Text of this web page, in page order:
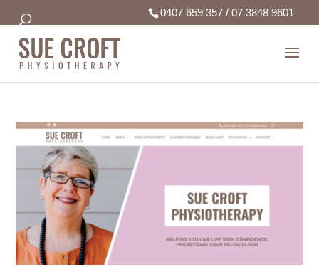
0407 659 357/ 07 3848 9601